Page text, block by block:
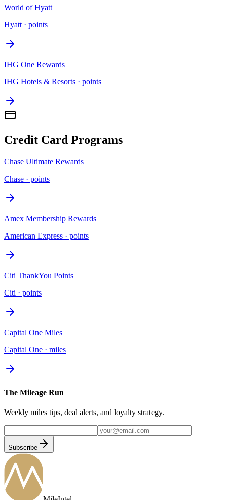
World of Hyatt
Hyatt· points
IHG One Rewards
IHG Hotels & Resorts · points
Credit Card Programs
Chase Ultimate Rewards
Chase · points
Amex Membership Rewards
American Express · points
Citi ThankYou Points
Citi · points
Capital One Miles
Capital One · miles
The Mileage Run
Weekly miles tips, deal alerts, and loyalty strategy.
Subscribe